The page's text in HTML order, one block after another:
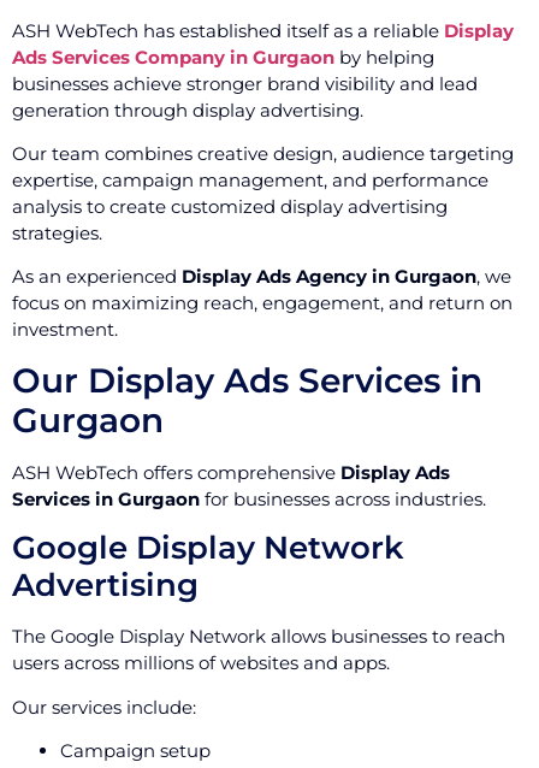
ASH WebTech has established itself as a reliable Display
Ads Services Company in Gurgaon by helping
businesses achieve stronger brand visibility and lead
generation through display advertising.
Our team combines creative design, audience targeting
expertise, campaign management, and performance
analysis to create customized display advertising
strategies.
As an experienced Display Ads Agency in Gurgaon, we
focus on maximizing reach, engagement, and return on
investment.
Our Display Ads Services in
Gurgaon
ASH WebTech offers comprehensive Display Ads
Services in Gurgaon for businesses across industries.
Google Display Network
Advertising
The Google Display Network allows businesses to reach
users across millions of websites and apps.
Our services include:
Campaign setup